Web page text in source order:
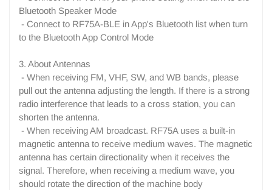
Bluetooth Speaker Mode
- Connect to RF75A-BLE in App's Bluetooth list when turn
to the Bluetooth App Control Mode
3. About Antennas
- When receiving FM, VHF, SW, and WB bands, please
pull out the antenna adjusting the length. If there is a strong
radio interference that leads to a cross station, you can
shorten the antenna.
- When receiving AM broadcast. RF75A uses a built-in
magnetic antenna to receive medium waves. The magnetic
antenna has certain directionality when it receives the
signal. Therefore, when receiving a medium wave, you
should rotate the direction of the machine body